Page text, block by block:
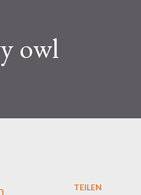
owl
TEILEN